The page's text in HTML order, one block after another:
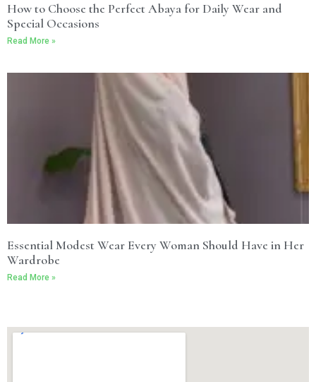
How to Choose the Perfect Abaya for Daily Wear and
Special Occasions
Read More »
Essential Modest Wear Every Woman Should Have in Her
Wardrobe
Read More »